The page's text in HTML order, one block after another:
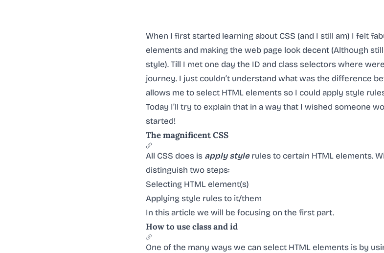
When I first started learning about CSS (and I still am) I felt
elements and making the web page look decent (Although
style). Till I met one day the ID and class selectors where
journey. I just couldn’t understand what was the difference
allows me to select HTML elements so I could apply style
Today I’ll try to explain that in a way that I wished someone
started!
The magnificent CSS
All CSS does is apply stylerules to certain HTML elements.
distinguish two steps:
Selecting HTML element(s)
Applying style rules to it/them
In this article we will be focusing on the first part.
How to use class and id
One of the many ways we can select HTML elements is by